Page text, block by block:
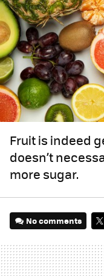
Fruit is indeed
doesn’t
more sugar.
No comments